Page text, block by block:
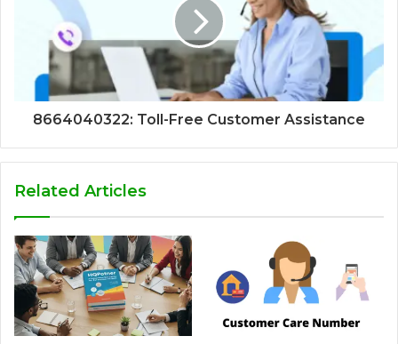
8664040322: Toll-Free Customer Assistance
Related Articles